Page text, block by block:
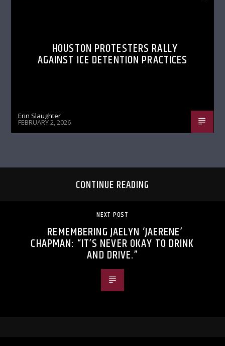
HOUSTON PROTESTERS RALLY
AGAINST ICE DETENTION PRACTICES
Erin Slaughter
FEBRUARY 2, 2026
CONTINUE READING
NEXT POST
REMEMBERING JAELYN ‘JAERENE’
CHAPMAN: “IT’S NEVER OKAY TO DRINK
AND DRIVE.”